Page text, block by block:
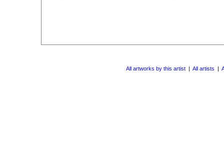
All artworks by this artist | All artists |